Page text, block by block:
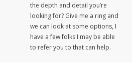
the depth and detail you’re
looking for? Give me a ring and
we can look at some options, I
have a few folks I may be able
to refer you to that can help.